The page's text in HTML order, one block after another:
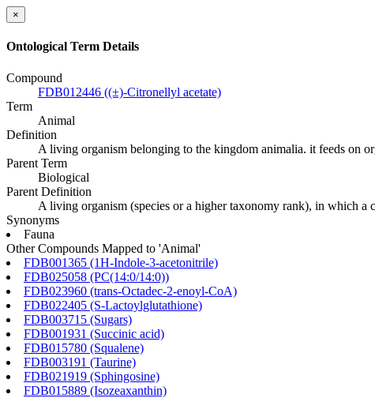
×
Ontological Term Details
Compound
FDB012446 ((±)-Citronellyl acetate)
Term
Animal
Definition
A living organism belonging to the kingdom animalia. it feeds on
Parent Term
Biological
Parent Definition
A living organism (species or a higher taxonomy rank), in which a
Synonyms
Fauna
Other Compounds Mapped to 'Animal'
FDB001365 (1H-Indole-3-acetonitrile)
FDB025058 (PC(14:0/14:0))
FDB023960 (trans-Octadec-2-enoyl-CoA)
FDB022405 (S-Lactoylglutathione)
FDB003715 (Sugars)
FDB001931 (Succinic acid)
FDB015780 (Squalene)
FDB003191 (Taurine)
FDB021919 (Sphingosine)
FDB015889 (Isozeaxanthin)